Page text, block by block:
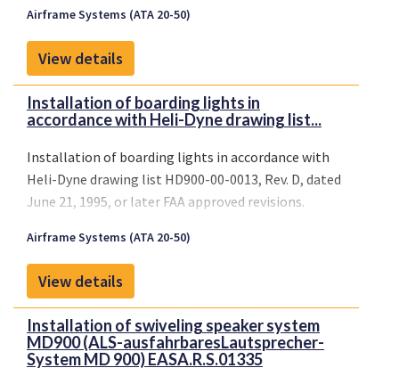
Airframe Systems (ATA 20-50)
View details
Installation of boarding lights in
accordance with Heli-Dyne drawing list...
Installation of boarding lights in accordance with
Heli-Dyne drawing list HD900-00-0013, Rev. D, dated
June 21, 1995, or later FAA approved revisions.
Airframe Systems (ATA 20-50)
View details
Installation of swiveling speaker system
MD900 (ALS-ausfahrbaresLautsprecher-
System MD 900) EASA.R.S.01335